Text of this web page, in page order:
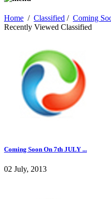
Home / Classified / Coming
Recently Viewed Classified
Coming Soon On 7th JULY ...
02 July, 2013